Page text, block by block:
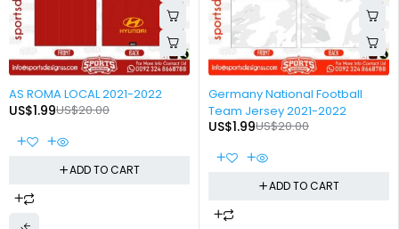
-90%
AS ROMA LOCAL 2021-2022
US$20.00
US$1.99
ADD TO CART
-90%
Germany National Football
Team Jersey 2021-2022
US$20.00
US$1.99
ADD TO CART